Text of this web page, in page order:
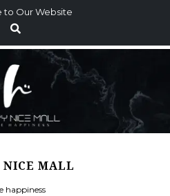
to Our Website
NICE MALL
happiness